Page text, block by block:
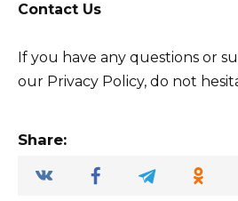
Contact Us
If you have any questions or
our Privacy Policy, do not
Share: